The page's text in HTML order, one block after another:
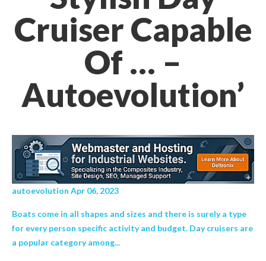
Cruiser Capable
Of … –
Autoevolution’
autoevolution Apr 06, 2023
Boats come in all shapes and sizes and there is surely a type
for every person specific activity and budget. Day cruisers are
a popular category among...